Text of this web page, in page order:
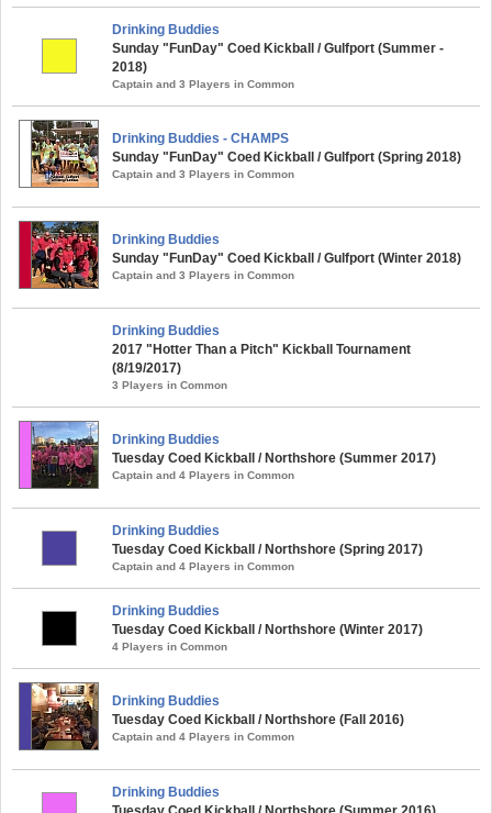
Drinking Buddies
Sunday "FunDay" Coed Kickball / Gulfport (Summer -
2018)
Captain and 3 Players in Common
Drinking Buddies - CHAMPS
Sunday "FunDay" Coed Kickball / Gulfport (Spring 2018)
Captain and 3 Players in Common
Drinking Buddies
Sunday "FunDay" Coed Kickball / Gulfport (Winter 2018)
Captain and 3 Players in Common
Drinking Buddies
2017 "Hotter Than a Pitch" Kickball Tournament
(8/19/2017)
3 Players in Common
Drinking Buddies
Tuesday Coed Kickball / Northshore (Summer 2017)
Captain and 4 Players in Common
Drinking Buddies
Tuesday Coed Kickball / Northshore (Spring 2017)
Captain and 4 Players in Common
Drinking Buddies
Tuesday Coed Kickball / Northshore (Winter 2017)
4 Players in Common
Drinking Buddies
Tuesday Coed Kickball / Northshore (Fall 2016)
Captain and 4 Players in Common
Drinking Buddies